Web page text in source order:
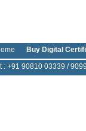
Buy Digital
: +91 90810 03339 /